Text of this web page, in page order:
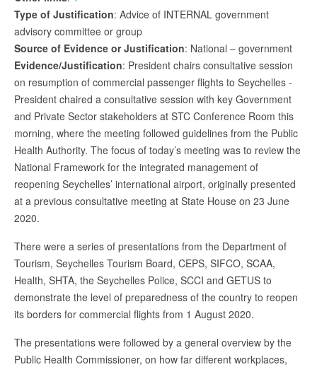
Type of Justification: Advice of INTERNAL government
advisory committee or group
Source of Evidence or Justification: National – government
Evidence/Justification: President chairs consultative session
on resumption of commercial passenger flights to Seychelles -
President chaired a consultative session with key Government
and Private Sector stakeholders at STC Conference Room this
morning, where the meeting followed guidelines from the Public
Health Authority. The focus of today’s meeting was to review the
National Framework for the integrated management of
reopening Seychelles’ international airport, originally presented
at a previous consultative meeting at State House on 23 June
2020.
There were a series of presentations from the Department of
Tourism, Seychelles Tourism Board, CEPS, SIFCO, SCAA,
Health, SHTA, the Seychelles Police, SCCI and GETUS to
demonstrate the level of preparedness of the country to reopen
its borders for commercial flights from 1 August 2020.
The presentations were followed by a general overview by the
Public Health Commissioner, on how far different workplaces,